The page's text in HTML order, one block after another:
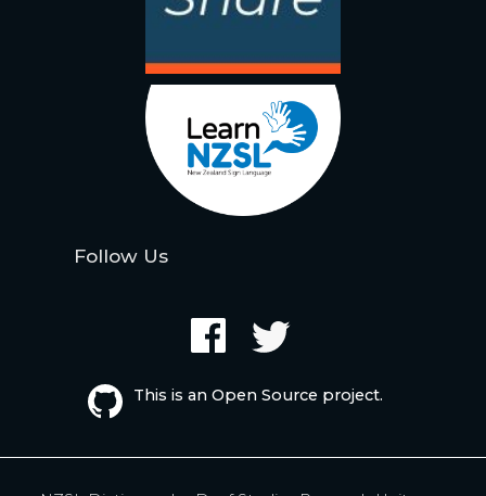
Follow Us
This is an Open Source project.